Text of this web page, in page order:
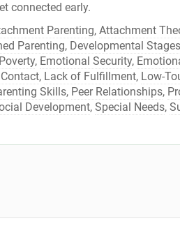
connected early.
Parenting, Attachment
Parenting, Developmental Stages
, Emotional Security,
, Lack of Fulfillment, Low-
Skills, Peer Relationships,
Development, Special Needs,